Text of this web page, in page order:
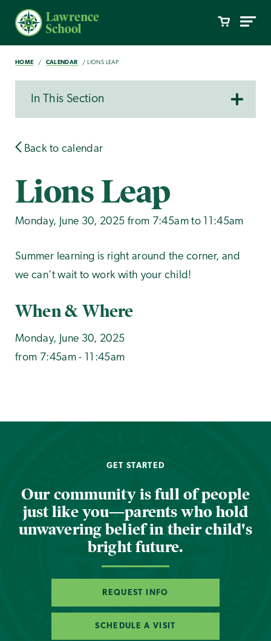
HOME CALENDAR LIONS LEAP
In This Section
Back to calendar
Lions Leap
Monday, June 30, 2025 from 7:45am to 11:45am
Summer learning is right around the corner, and
we can’t wait to work with your child!
When & Where
Monday, June 30, 2025
from 7:45am - 11:45am
GET STARTED
Our community is full of people
just like you—parents who hold
unwavering belief in their child's
bright future.
REQUEST INFO
SCHEDULE A VISIT